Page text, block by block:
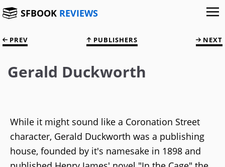
SFBOOK REVIEWS
PREV PUBLISHERS NEXT
Gerald Duckworth
While it might sound like a Coronation Street
character, Gerald Duckworth was a publishing
house, founded by it's namesake in 1898 and